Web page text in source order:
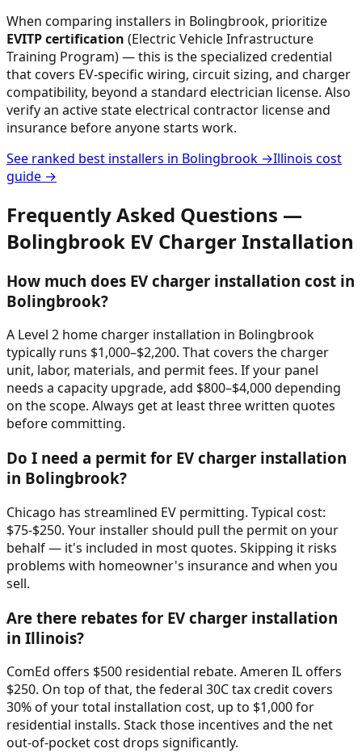
When comparing installers in Bolingbrook, prioritize
EVITP certification (Electric Vehicle Infrastructure
Training Program) — this is the specialized credential
that covers EV-specific wiring, circuit sizing, and charger
compatibility, beyond a standard electrician license. Also
verify an active state electrical contractor license and
insurance before anyone starts work.
See ranked best installers in Bolingbrook →Illinois cost
guide →
Frequently Asked Questions —
Bolingbrook EV Charger Installation
How much does EV charger installation cost in
Bolingbrook?
A Level 2 home charger installation in Bolingbrook
typically runs $1,000–$2,200. That covers the charger
unit, labor, materials, and permit fees. If your panel
needs a capacity upgrade, add $800–$4,000 depending
on the scope. Always get at least three written quotes
before committing.
Do I need a permit for EV charger installation
in Bolingbrook?
Chicago has streamlined EV permitting. Typical cost:
$75-$250. Your installer should pull the permit on your
behalf — it's included in most quotes. Skipping it risks
problems with homeowner's insurance and when you
sell.
Are there rebates for EV charger installation
in Illinois?
ComEd offers $500 residential rebate. Ameren IL offers
$250. On top of that, the federal 30C tax credit covers
30% of your total installation cost, up to $1,000 for
residential installs. Stack those incentives and the net
out-of-pocket cost drops significantly.